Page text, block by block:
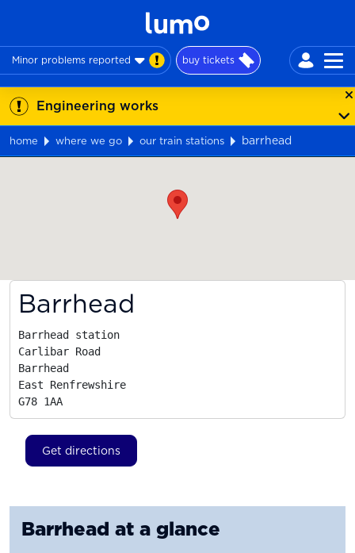
Minor problems reported buy tickets
Engineering works
home where we go our train stations
barrhead
Barrhead
Barrhead station
Carlibar Road
Barrhead
East Renfrewshire
G78 1AA
Get directions
Barrhead at a glance